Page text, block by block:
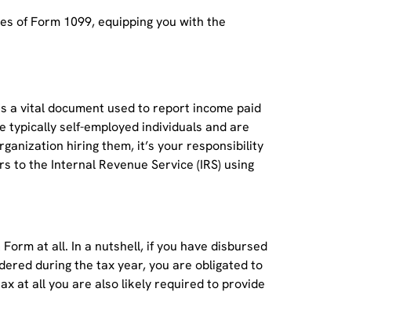
of Form 1099, equipping you with the
a vital document used to report income paid
typically self-employed individuals and are
hiring them, it’s your responsibility
the Internal Revenue Service (IRS) using
at all. In a nutshell, if you have disbursed
during the tax year, you are obligated to
at all you are also likely required to provide